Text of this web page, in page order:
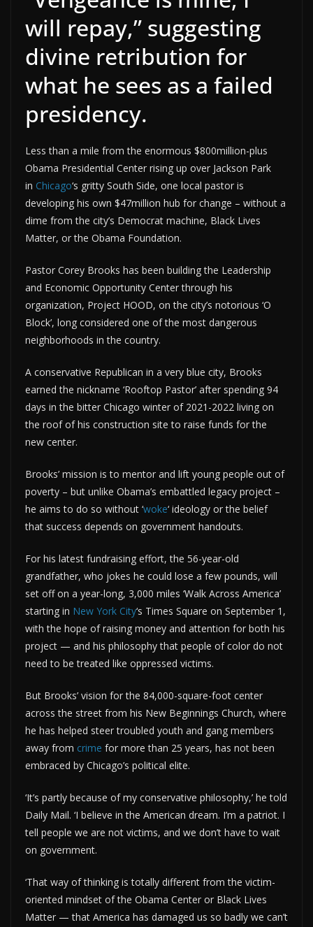
will repay,” suggesting
divine retribution for
what he sees as a failed
presidency.
Less than a mile from the enormous $800million-plus
Obama Presidential Center rising up over Jackson Park
in Chicago‘s gritty South Side, one local pastor is
developing his own $47million hub for change – without a
dime from the city’s Democrat machine, Black Lives
Matter, or the Obama Foundation.
Pastor Corey Brooks has been building the Leadership
and Economic Opportunity Center through his
organization, Project HOOD, on the city’s notorious ‘O
Block’, long considered one of the most dangerous
neighborhoods in the country.
A conservative Republican in a very blue city, Brooks
earned the nickname ‘Rooftop Pastor’ after spending 94
days in the bitter Chicago winter of 2021-2022 living on
the roof of his construction site to raise funds for the
new center.
Brooks’ mission is to mentor and lift young people out of
poverty – but unlike Obama’s embattled legacy project –
he aims to do so without ‘woke‘ ideology or the belief
that success depends on government handouts.
For his latest fundraising effort, the 56-year-old
grandfather, who jokes he could lose a few pounds, will
set off on a year-long, 3,000 miles ‘Walk Across America’
starting in New York City‘s Times Square on September 1,
with the hope of raising money and attention for both his
project — and his philosophy that people of color do not
need to be treated like oppressed victims.
But Brooks’ vision for the 84,000-square-foot center
across the street from his New Beginnings Church, where
he has helped steer troubled youth and gang members
away from crime for more than 25 years, has not been
embraced by Chicago’s political elite.
‘It’s partly because of my conservative philosophy,’ he told
Daily Mail. ‘I believe in the American dream. I’m a patriot. I
tell people we are not victims, and we don’t have to wait
on government.
‘That way of thinking is totally different from the victim-
oriented mindset of the Obama Center or Black Lives
Matter — that America has damaged us so badly we can’t